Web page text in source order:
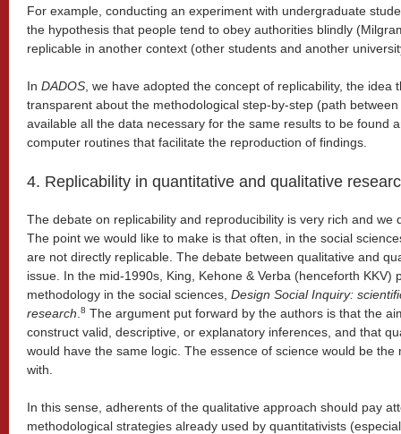
For example, conducting an experiment with undergraduate
the hypothesis that people tend to obey authorities blindly
replicable in another context (other students and another
In DADOS , we have adopted the concept of replicability, the
transparent about the methodological step-by-step (path
available all the data necessary for the same results to be found
computer routines that facilitate the reproduction of findings.
4. Replicability in quantitative and qualitative
The debate on replicability and reproducibility is very rich and we
The point we would like to make is that often, in the social
are not directly replicable. The debate between qualitative and
issue. In the mid-1990s, King, Kehone & Verba (henceforth KKV)
methodology in the social sciences, Design Social Inquiry:
research 8 The argument put forward by the authors is that the
construct valid, descriptive, or explanatory inferences, and that
would have the same logic. The essence of science would be
with.
In this sense, adherents of the qualitative approach should pay
methodological strategies already used by quantitativists